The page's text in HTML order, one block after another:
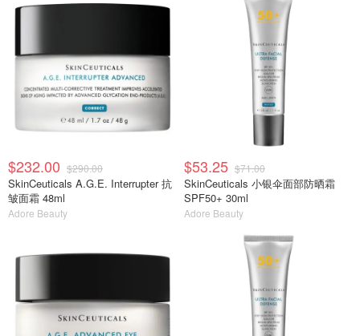
$232.00 $290.00
SkinCeuticals A.G.E. Interrupter 抗
皱面霜 48ml
Adore Beauty
$53.25 $71.00
SkinCeuticals 小银伞面部防晒霜
SPF50+ 30ml
Adore Beauty